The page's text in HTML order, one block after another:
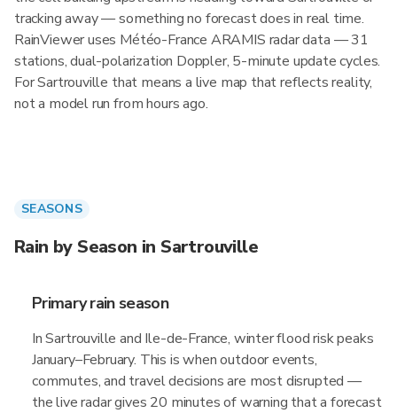
tracking away — something no forecast does in real time.
RainViewer uses Météo-France ARAMIS radar data — 31
stations, dual-polarization Doppler, 5-minute update cycles.
For Sartrouville that means a live map that reflects reality,
not a model run from hours ago.
SEASONS
Rain by Season in Sartrouville
Primary rain season
In Sartrouville and Ile-de-France, winter flood risk peaks
January–February. This is when outdoor events,
commutes, and travel decisions are most disrupted —
the live radar gives 20 minutes of warning that a forecast